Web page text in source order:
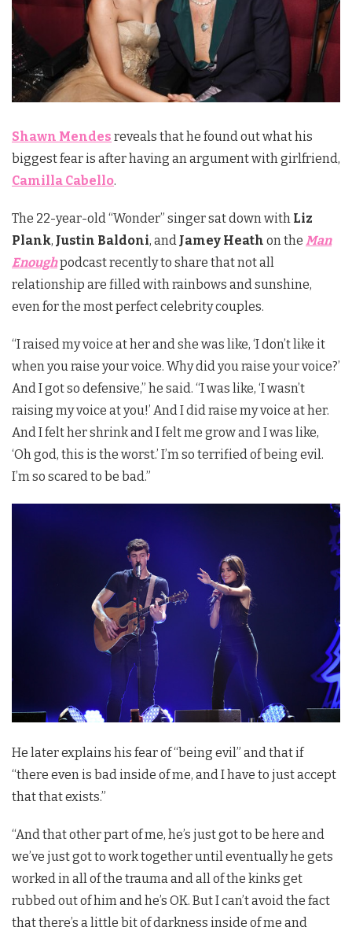
Shawn Mendes reveals that he found out what his
biggest fear is after having an argument with girlfriend,
Camilla Cabello.
The 22-year-old “Wonder” singer sat down with Liz
Plank, Justin Baldoni, and Jamey Heath on the Man
Enoughpodcast recently to share that not all
relationship are filled with rainbows and sunshine,
even for the most perfect celebrity couples.
“I raised my voice at her and she was like, ‘I don’t like it
when you raise your voice. Why did you raise your voice?’
And I got so defensive,” he said. “I was like, ‘I wasn’t
raising my voice at you!’ And I did raise my voice at her.
And I felt her shrink and I felt me grow and I was like,
‘Oh god, this is the worst.’ I’m so terrified of being evil.
I’m so scared to be bad.”
He later explains his fear of “being evil” and that if
“there even is bad inside of me, and I have to just accept
that that exists.”
“And that other part of me, he’s just got to be here and
we’ve just got to work together until eventually he gets
worked in all of the trauma and all of the kinks get
rubbed out of him and he’s OK. But I can’t avoid the fact
that there’s a little bit of darkness inside of me and